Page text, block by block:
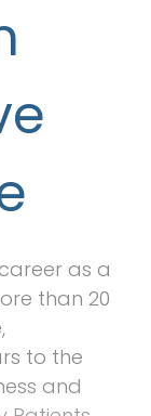
as a
than 20
to the
and